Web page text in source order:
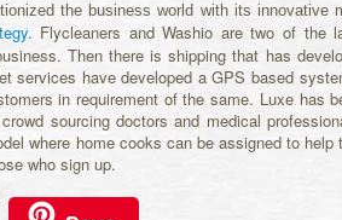
the business world with its
. Flycleaners and Washio are two of the
Then there is shipping that has
services have developed a GPS based
in requirement of the same. Luxe has
sourcing doctors and medical
where home cooks can be assigned to
who sign up.